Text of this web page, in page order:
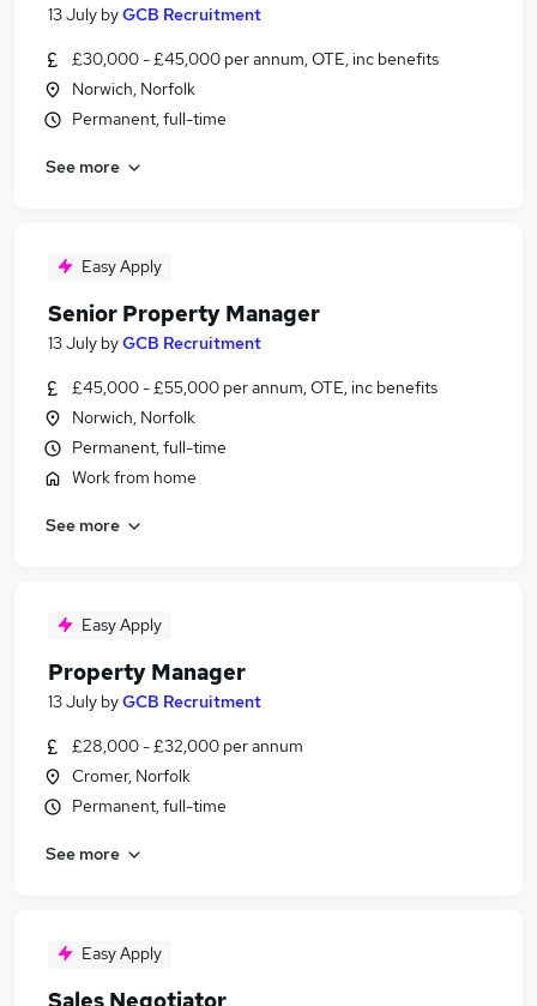
13 July byGCB Recruitment
£30,000 - £45,000 per annum, OTE, inc benefits
Norwich, Norfolk
Permanent, full-time
See more
Easy Apply
Senior Property Manager
13 July byGCB Recruitment
£45,000 - £55,000 per annum, OTE, inc benefits
Norwich, Norfolk
Permanent, full-time
Work from home
See more
Easy Apply
Property Manager
13 July byGCB Recruitment
£28,000 - £32,000 per annum
Cromer, Norfolk
Permanent, full-time
See more
Easy Apply